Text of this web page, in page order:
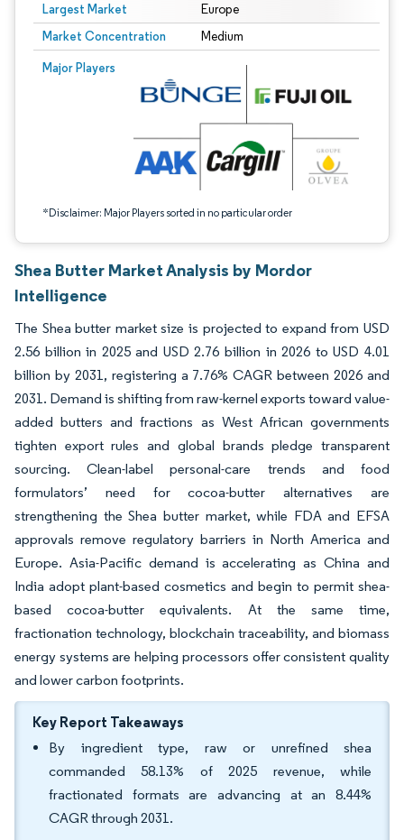
Largest Market Europe
Market Concentration Medium
Major Players
*Disclaimer: Major Players sorted in no particular order
Image © Mordor Intelligence. Reuse requires attribution under CC BY 4.0.
Shea Butter Market Analysis by Mordor
Intelligence
The Shea butter market size is projected to expand from USD
2.56 billion in 2025 and USD 2.76 billion in 2026 to USD 4.01
billion by 2031, registering a 7.76% CAGR between 2026 and
2031. Demand is shifting from raw-kernel exports toward value-
added butters and fractions as West African governments
tighten export rules and global brands pledge transparent
sourcing. Clean-label personal-care trends and food
formulators’ need for cocoa-butter alternatives are
strengthening the Shea butter market, while FDA and EFSA
approvals remove regulatory barriers in North America and
Europe. Asia-Pacific demand is accelerating as China and
India adopt plant-based cosmetics and begin to permit shea-
based cocoa-butter equivalents. At the same time,
fractionation technology, blockchain traceability, and biomass
energy systems are helping processors offer consistent quality
and lower carbon footprints.
Key Report Takeaways
By ingredient type, raw or unrefined shea
commanded 58.13% of 2025 revenue, while
fractionated formats are advancing at an 8.44%
CAGR through 2031.